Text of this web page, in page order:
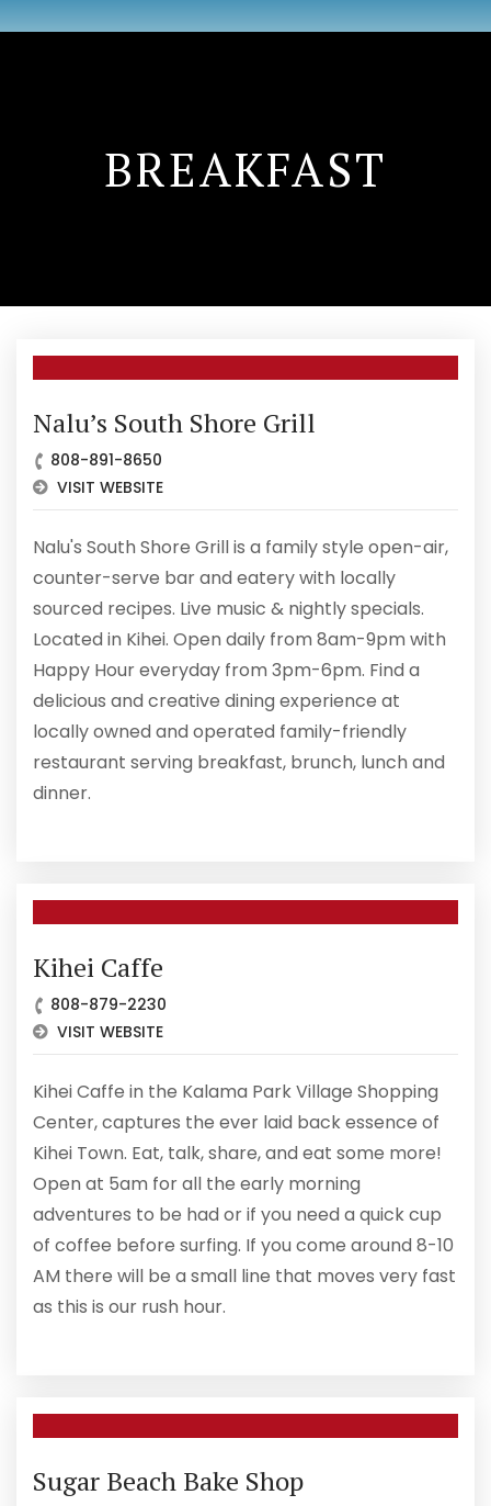
BREAKFAST
Nalu’s South Shore Grill
808-891-8650
VISIT WEBSITE
Nalu's South Shore Grill is a family style open-air,
counter-serve bar and eatery with locally
sourced recipes. Live music & nightly specials.
Located in Kihei. Open daily from 8am-9pm with
Happy Hour everyday from 3pm-6pm. Find a
delicious and creative dining experience at
locally owned and operated family-friendly
restaurant serving breakfast, brunch, lunch and
dinner.
Kihei Caffe
808-879-2230
VISIT WEBSITE
Kihei Caffe in the Kalama Park Village Shopping
Center, captures the ever laid back essence of
Kihei Town. Eat, talk, share, and eat some more!
Open at 5am for all the early morning
adventures to be had or if you need a quick cup
of coffee before surfing. If you come around 8-10
AM there will be a small line that moves very fast
as this is our rush hour.
Sugar Beach Bake Shop